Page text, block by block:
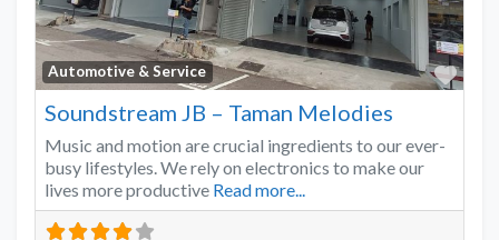
Automotive & Service
Soundstream JB – Taman Melodies
Music and motion are crucial ingredients to our ever-
busy lifestyles. We rely on electronics to make our
lives more productive Read more...